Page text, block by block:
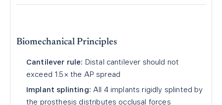
Biomechanical Principles
Cantilever rule: Distal cantilever should not
exceed 1.5× the AP spread
Implant splinting: All 4 implants rigidly splinted by
the prosthesis distributes occlusal forces